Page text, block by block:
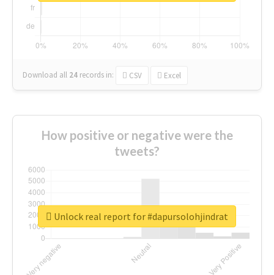
Download all 24 records in: CSV Excel
How positive or negative were the
tweets?
Unlock real report for #dapursolohjindrat